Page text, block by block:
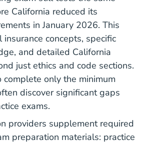
California reduced its
in January 2026. This
concepts, specific
and detailed California
just ethics and code sections.
complete only the minimum
discover significant gaps
exams.
providers supplement required
preparation materials: practice